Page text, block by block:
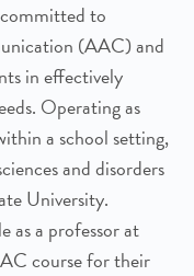
to
(AAC) and
in effectively
Operating as
a school setting,
and disorders
University.
as a professor at
course for their